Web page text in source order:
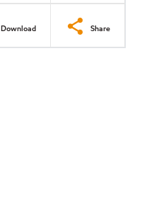
Download Share